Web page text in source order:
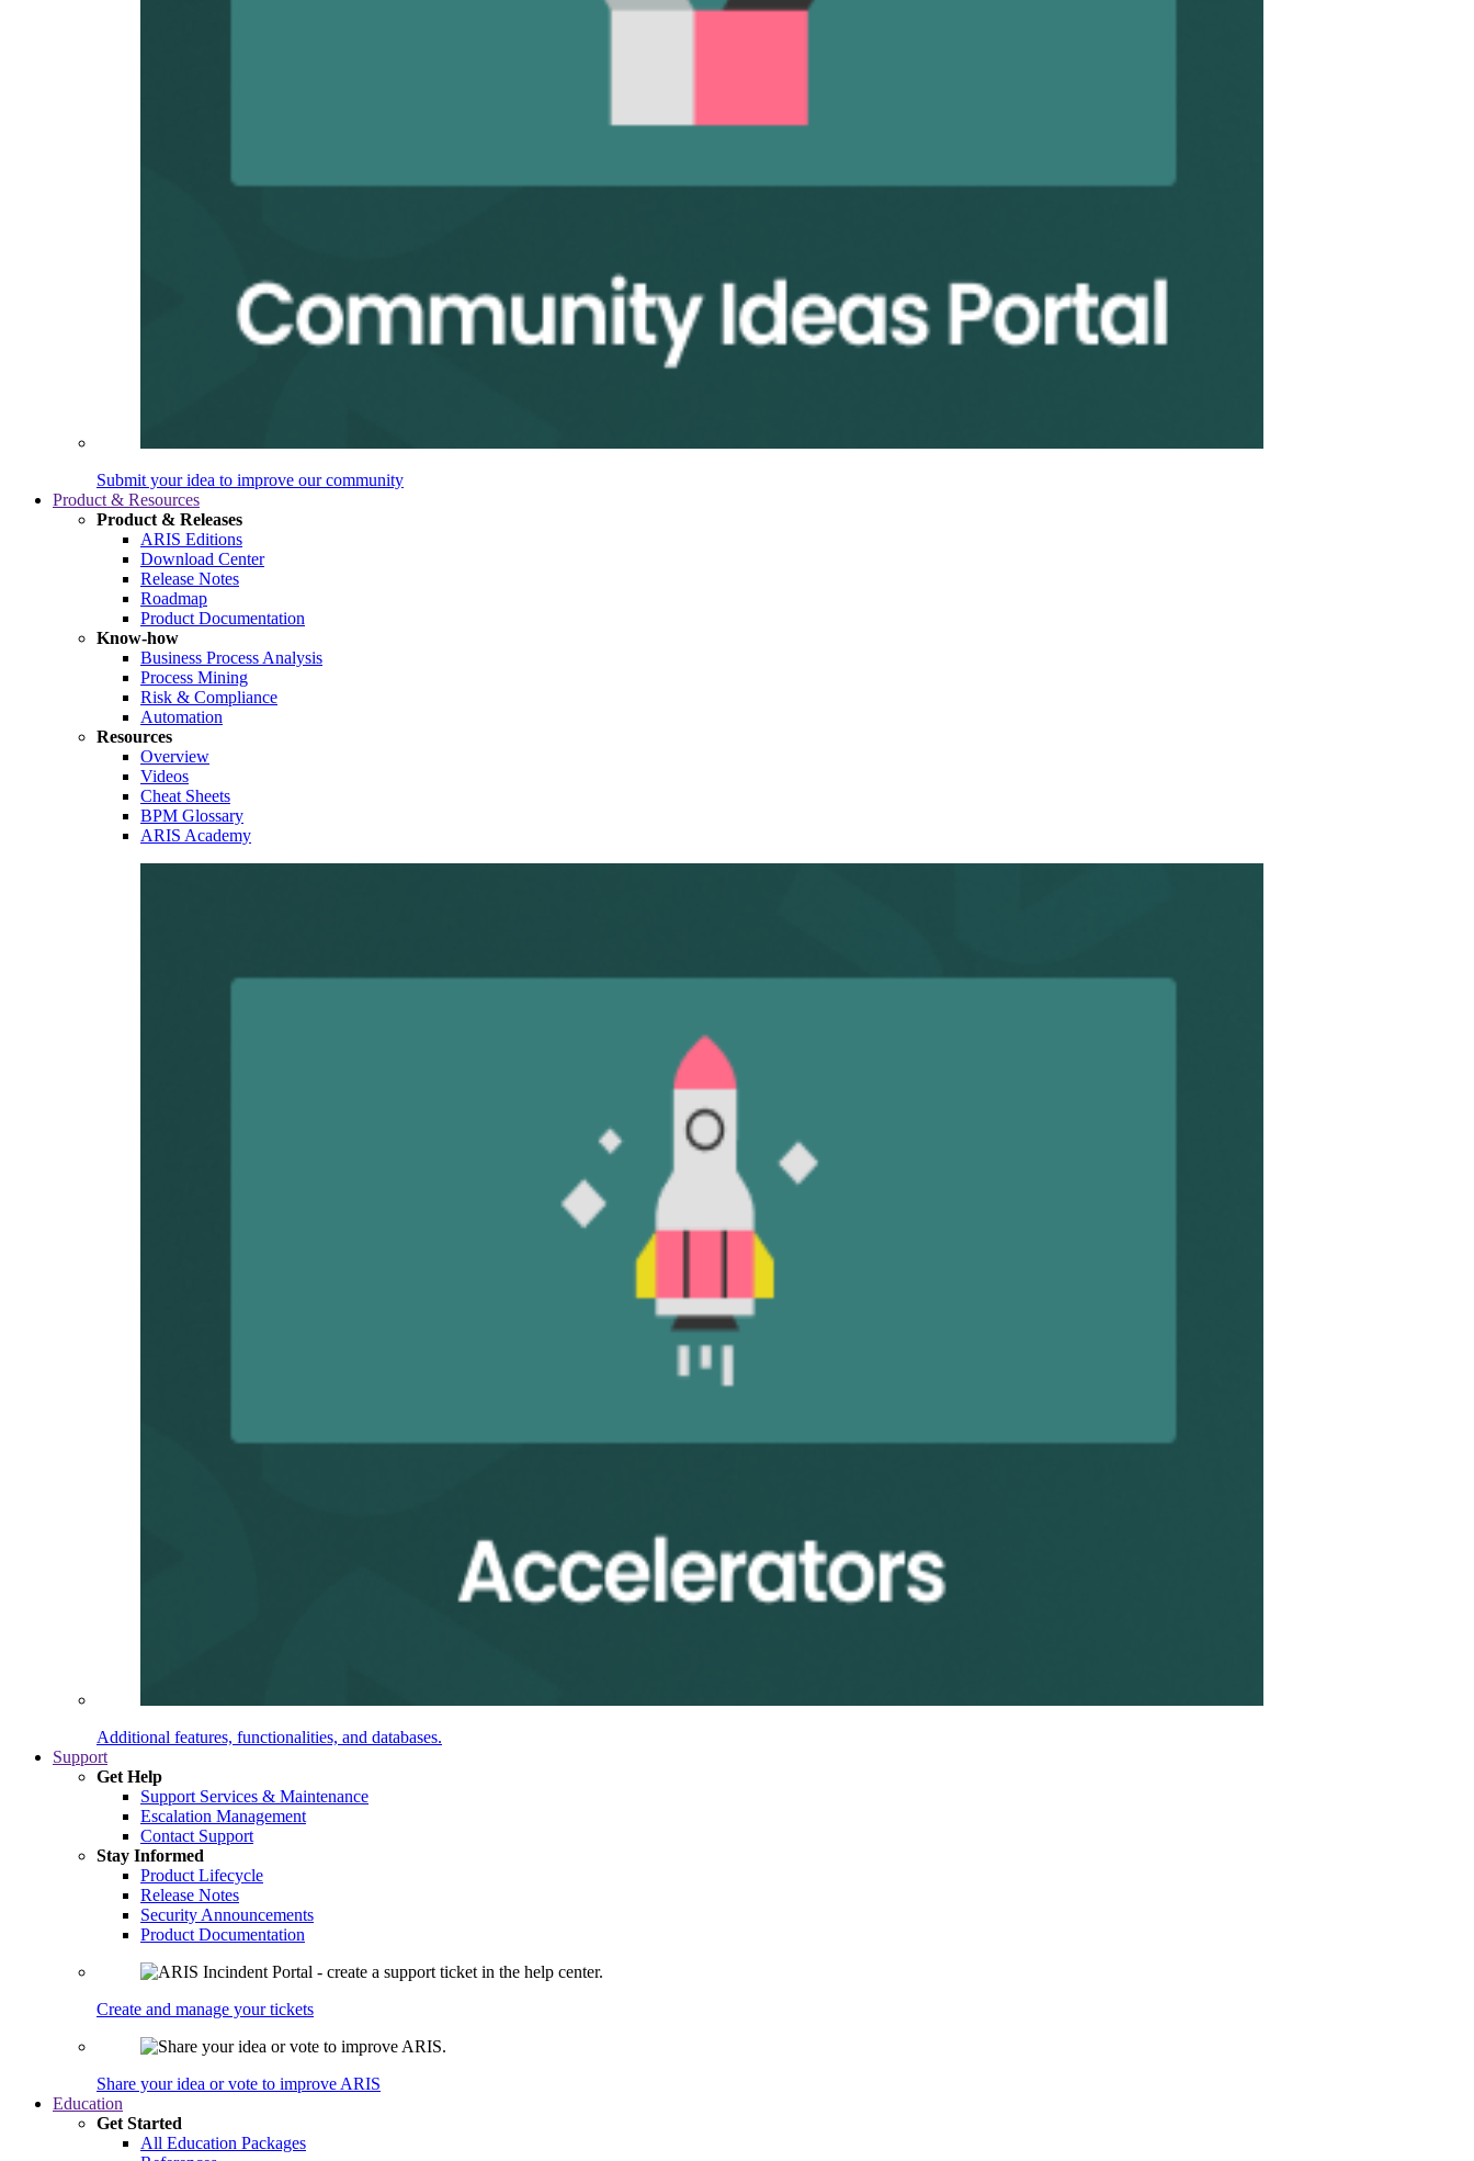
Submit your idea to improve our community
Product & Resources
Product & Releases
ARIS Editions
Download Center
Release Notes
Roadmap
Product Documentation
Know-how
Business Process Analysis
Process Mining
Risk & Compliance
Automation
Resources
Overview
Videos
Cheat Sheets
BPM Glossary
ARIS Academy
Additional features, functionalities, and databases.
Support
Get Help
Support Services & Maintenance
Escalation Management
Contact Support
Stay Informed
Product Lifecycle
Release Notes
Security Announcements
Product Documentation
Create and manage your tickets
Share your idea or vote to improve ARIS
Education
Get Started
All Education Packages